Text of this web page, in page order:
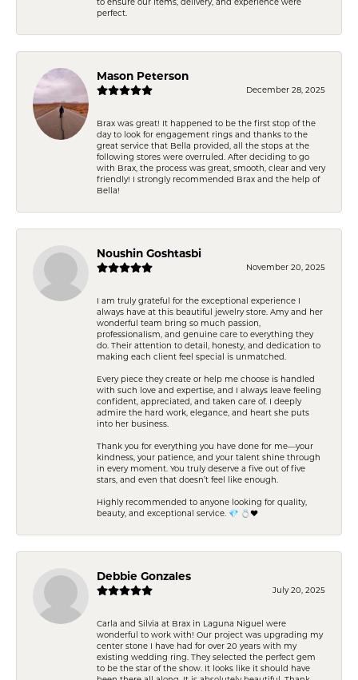
perfect.
Mason Peterson
December 28, 2025
Brax was great! It happened to be the first stop of the
day to look for engagement rings and thanks to the
great service that Bella provided, all the stops at the
following stores were overruled. After deciding to go
with Brax, the process was great, smooth, clear and very
friendly! I strongly recommended Brax and the help of
Bella!
Noushin Goshtasbi
November 20, 2025
I am truly grateful for the exceptional experience I
always have at this beautiful jewelry store. Amy and her
wonderful team bring so much passion,
professionalism, and genuine care to everything they
do. Their attention to detail, honesty, and dedication to
making each client feel special is unmatched.
Every piece they create or help me choose is handled
with such love and expertise, and I always leave feeling
confident, appreciated, and taken care of. I deeply
admire the hard work, elegance, and heart she puts
into her business.
Thank you for everything you have done for me—your
kindness, your patience, and your talent shine through
in every moment. You truly deserve a five out of five
stars, and even that doesn’t feel like enough.
Highly recommended to anyone looking for quality,
beauty, and exceptional service. 💎 💍❤️
Debbie Gonzales
July 20, 2025
Carla and Silvia at Brax in Laguna Niguel were
wonderful to work with! Our project was upgrading my
center stone I have had for over 20 years with my
existing wedding ring. They selected the perfect gem
to be the star of the show. It looks like it should have